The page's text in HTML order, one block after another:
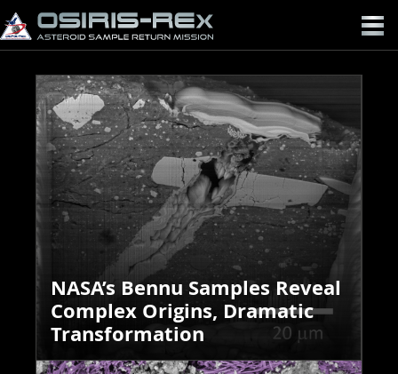
OSIRIS-
REX
NASA’s Bennu Samples Reveal
Complex Origins, Dramatic
Transformation